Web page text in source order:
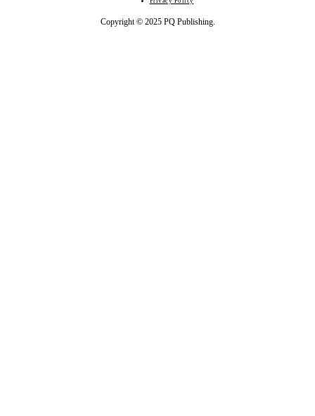
Copyright © 2025 PQ Publishing.